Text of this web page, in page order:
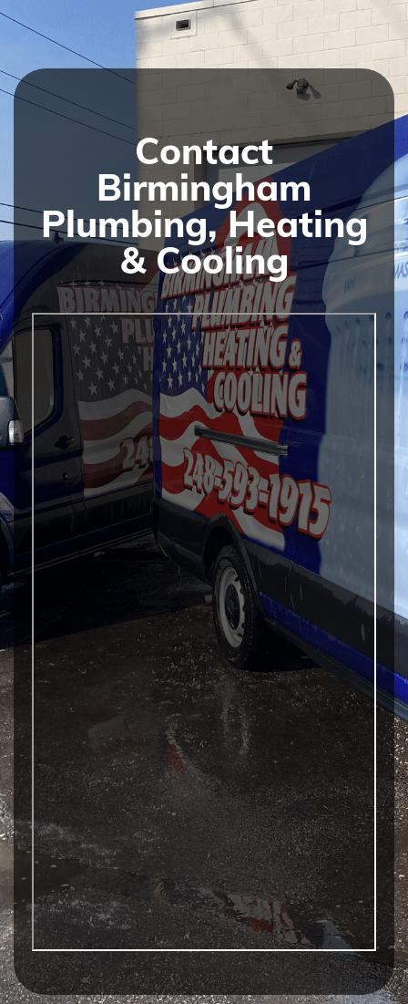
Contact
Birmingham
Plumbing, Heating
& Cooling